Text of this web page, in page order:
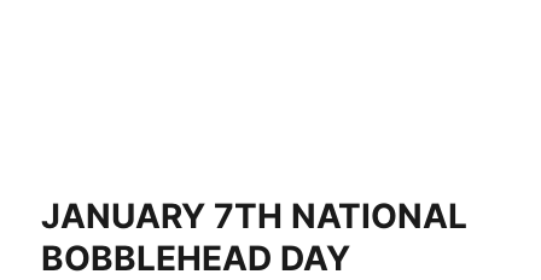
JANUARY 7TH NATIONAL
BOBBLEHEAD DAY